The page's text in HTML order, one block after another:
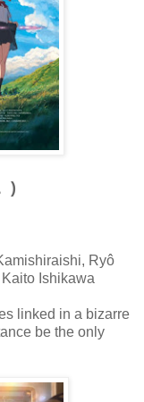
)
Ryô
Ishikawa
linked in a bizarre
be the only